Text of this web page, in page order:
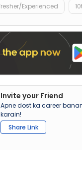
Experienced
Invite your Friend
Apne dost ka career
karain!
Share Link